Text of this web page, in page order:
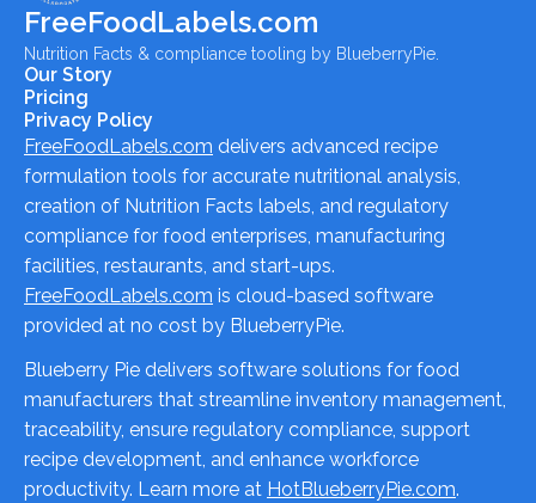
FreeFoodLabels.com
Nutrition Facts & compliance tooling by BlueberryPie.
Our Story
Pricing
Privacy Policy
FreeFoodLabels.com delivers advanced recipe
formulation tools for accurate nutritional analysis,
creation of Nutrition Facts labels, and regulatory
compliance for food enterprises, manufacturing
facilities, restaurants, and start-ups.
FreeFoodLabels.com is cloud-based software
provided at no cost by BlueberryPie.
Blueberry Pie delivers software solutions for food
manufacturers that streamline inventory management,
traceability, ensure regulatory compliance, support
recipe development, and enhance workforce
productivity. Learn more at HotBlueberryPie.com.